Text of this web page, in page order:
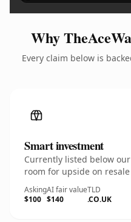
Why
Every claim below is
Smart investment
Currently listed below
room for upside on
Asking
$100
AI fair value
$140
TLD
.CO.UK